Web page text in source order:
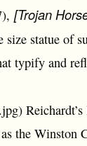
[Trojan
size statue of
typify and
the